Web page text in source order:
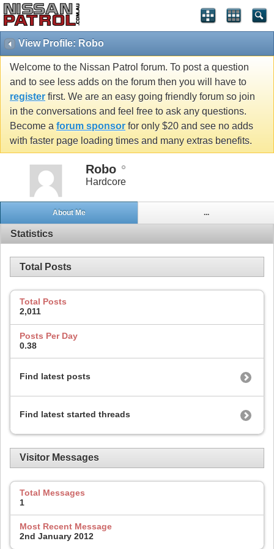
View Profile: Robo
Welcome to the Nissan Patrol forum. To post a question
and to see less adds on the forum then you will have to
register first. We are an easy going friendly forum so join
in the conversations and feel free to ask any questions.
Become a forum sponsor for only $20 and see no adds
with faster page loading times and many extras benefits.
Robo
Hardcore
About Me ...
Statistics
Total Posts
Total Posts
2,011
Posts Per Day
0.38
Find latest posts
Find latest started threads
Visitor Messages
Total Messages
1
Most Recent Message
2nd January 2012